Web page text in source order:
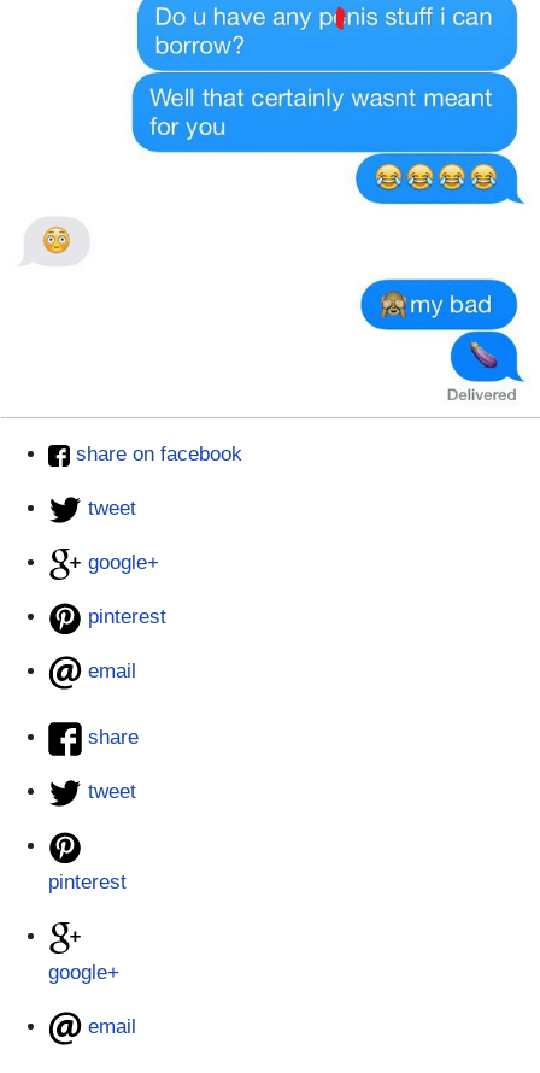
share on facebook
tweet
google+
pinterest
email
share
tweet
pinterest
google+
email